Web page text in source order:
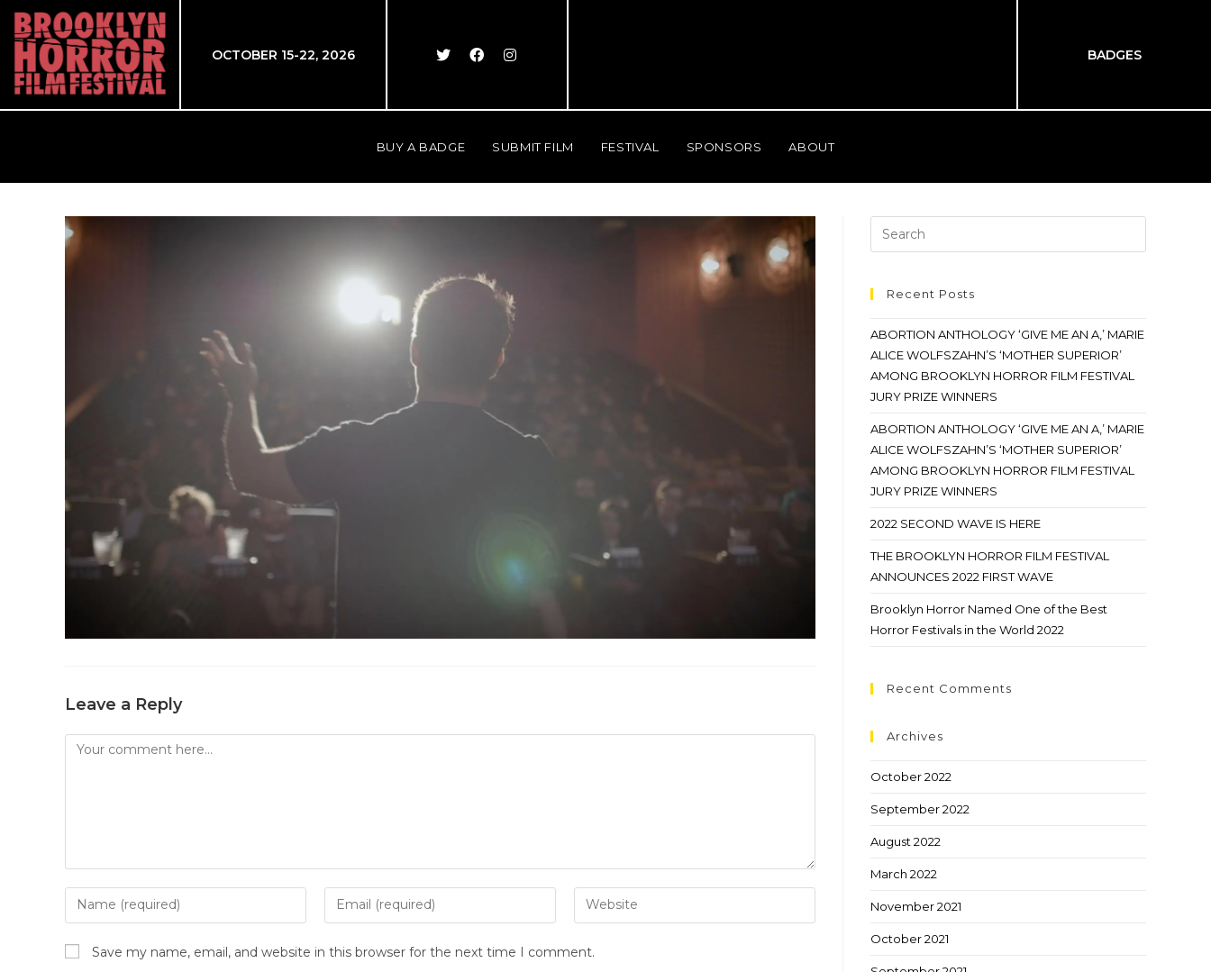
OCTOBER 15-22, 2026 BADGES
BUY A BADGE SUBMIT FILM FESTIVAL SPONSORS ABOUT
Leave a Reply
Save my name, email, and website in this browser for the next time I comment.
Recent Posts
ABORTION ANTHOLOGY ‘GIVE ME AN A,’ MARIE
ALICE WOLFSZAHN’S ‘MOTHER SUPERIOR’
AMONG BROOKLYN HORROR FILM FESTIVAL
JURY PRIZE WINNERS
ABORTION ANTHOLOGY ‘GIVE ME AN A,’ MARIE
ALICE WOLFSZAHN’S ‘MOTHER SUPERIOR’
AMONG BROOKLYN HORROR FILM FESTIVAL
JURY PRIZE WINNERS
2022 SECOND WAVE IS HERE
THE BROOKLYN HORROR FILM FESTIVAL
ANNOUNCES 2022 FIRST WAVE
Brooklyn Horror Named One of the Best
Horror Festivals in the World 2022
Recent Comments
Archives
October 2022
September 2022
August 2022
March 2022
November 2021
October 2021